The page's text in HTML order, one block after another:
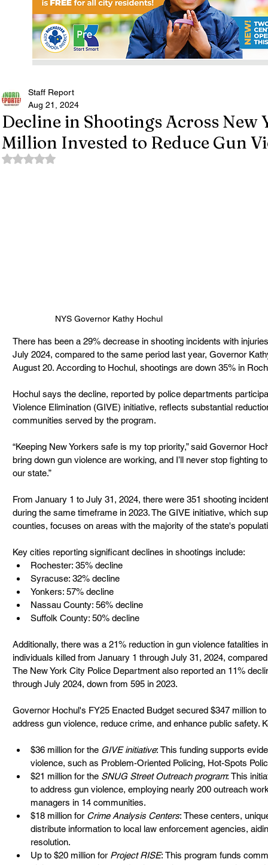
Decline in Shootings Across New
Million Invested to Reduce Gun
Staff Report
Aug 21, 2024
Rated NaN out of 5 stars.
NYS Governor Kathy Hochul
There has been a 29% decrease in shooting incidents with
July 2024, compared to the same period last year, Governor
August 20. According to Hochul, shootings are down 35% in
Hochul says the decline, reported by police departments
Violence Elimination (GIVE) initiative, reflects substantial
communities served by the program.
“Keeping New Yorkers safe is my top priority,” said Governor
bring down gun violence are working, and I’ll never stop fighting
our state.”
From January 1 to July 31, 2024, there were 351 shooting
during the same timeframe in 2023. The GIVE initiative, which
counties, focuses on areas with the majority of the state's
Key cities reporting significant declines in shootings include:
Rochester: 35% decline
Syracuse: 32% decline
Yonkers: 57% decline
Nassau County: 56% decline
Suffolk County: 50% decline
Additionally, there was a 21% reduction in gun violence fatalities
individuals killed from January 1 through July 31, 2024,
The New York City Police Department also reported an 11%
through July 2024, down from 595 in 2023.
Governor Hochul's FY25 Enacted Budget secured $347 million
address gun violence, reduce crime, and enhance public safety.
$36 million for the GIVE initiative: This funding supports
violence, such as Problem-Oriented Policing, Hot-Spots
$21 million for the SNUG Street Outreach program: This
to address gun violence, employing nearly 200 outreach
managers in 14 communities.
$18 million for Crime Analysis Centers: These centers,
distribute information to local law enforcement agencies,
resolution.
Up to $20 million for Project RISE: This program funds